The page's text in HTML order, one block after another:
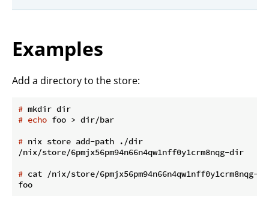
Examples
Add a directory to the store:
# mkdir dir
# echo foo > dir/bar
# nix store add-path ./dir
# cat /nix/store/6pmjx56pm94n66n4qw1nff0y1crm8nqg-